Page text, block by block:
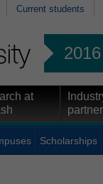
Current students
at
Scholarships